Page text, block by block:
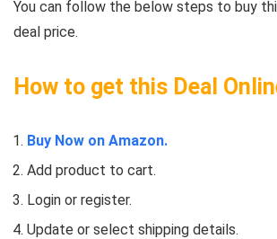
You can follow the below steps to buy
deal price.
How to get this Deal
Buy Now on Amazon.
Add product to cart.
Login or register.
Update or select shipping details.